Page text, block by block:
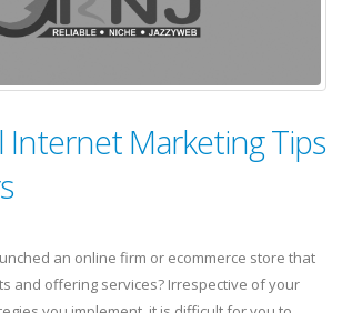
Internet Marketing Tips
an online firm or ecommerce store that
and offering services? Irrespective of your